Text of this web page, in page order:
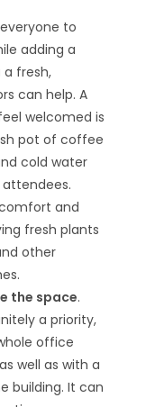
everyone to
adding a
fresh,
can help. A
welcomed is
pot of coffee
cold water
and
fresh plants
other
the space.
a priority,
office
well as with a
building. It can